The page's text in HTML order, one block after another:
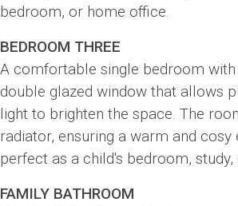
bedroom, or home office.
BEDROOM THREE
A comfortable single bedroom with
double glazed window that allows
light to brighten the space. The
radiator, ensuring a warm and cosy
perfect as a child's bedroom,
FAMILY BATHROOM